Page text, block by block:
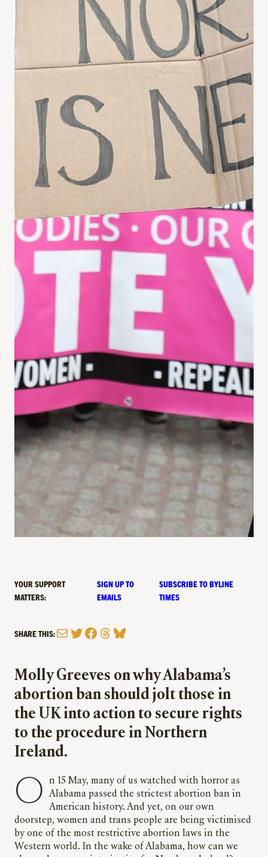
YOUR SUPPORT
MATTERS:
SIGN UP TO
EMAILS
SUBSCRIBE TO BYLINE
TIMES
SHARE THIS:MailTwitter
Facebook
Threads
Bluesky
Molly Greeves on why Alabama’s
abortion ban should jolt those in
the UK into action to secure rights
to the procedure in Northern
Ireland.
On 15 May, many of us watched with horror as
Alabama passed the strictest abortion ban in
American history. And yet, on our own
doorstep, women and trans people are being victimised
by one of the most restrictive abortion laws in the
Western world. In the wake of Alabama, how can we